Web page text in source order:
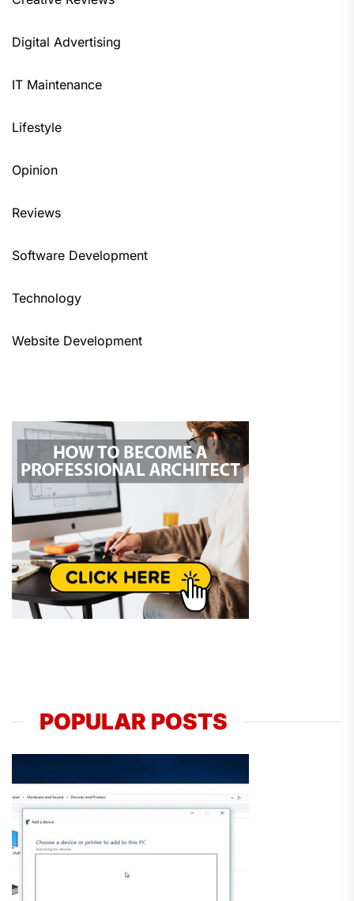
Digital Advertising
IT Maintenance
Lifestyle
Opinion
Reviews
Software Development
Technology
Website Development
POPULAR POSTS